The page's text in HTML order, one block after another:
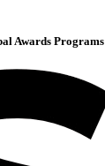
Awards Programs